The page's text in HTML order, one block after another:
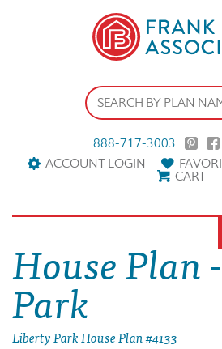
888-717-3003
ACCOUNT LOGIN
CART
House Plan
Park
Liberty Park House Plan #4133